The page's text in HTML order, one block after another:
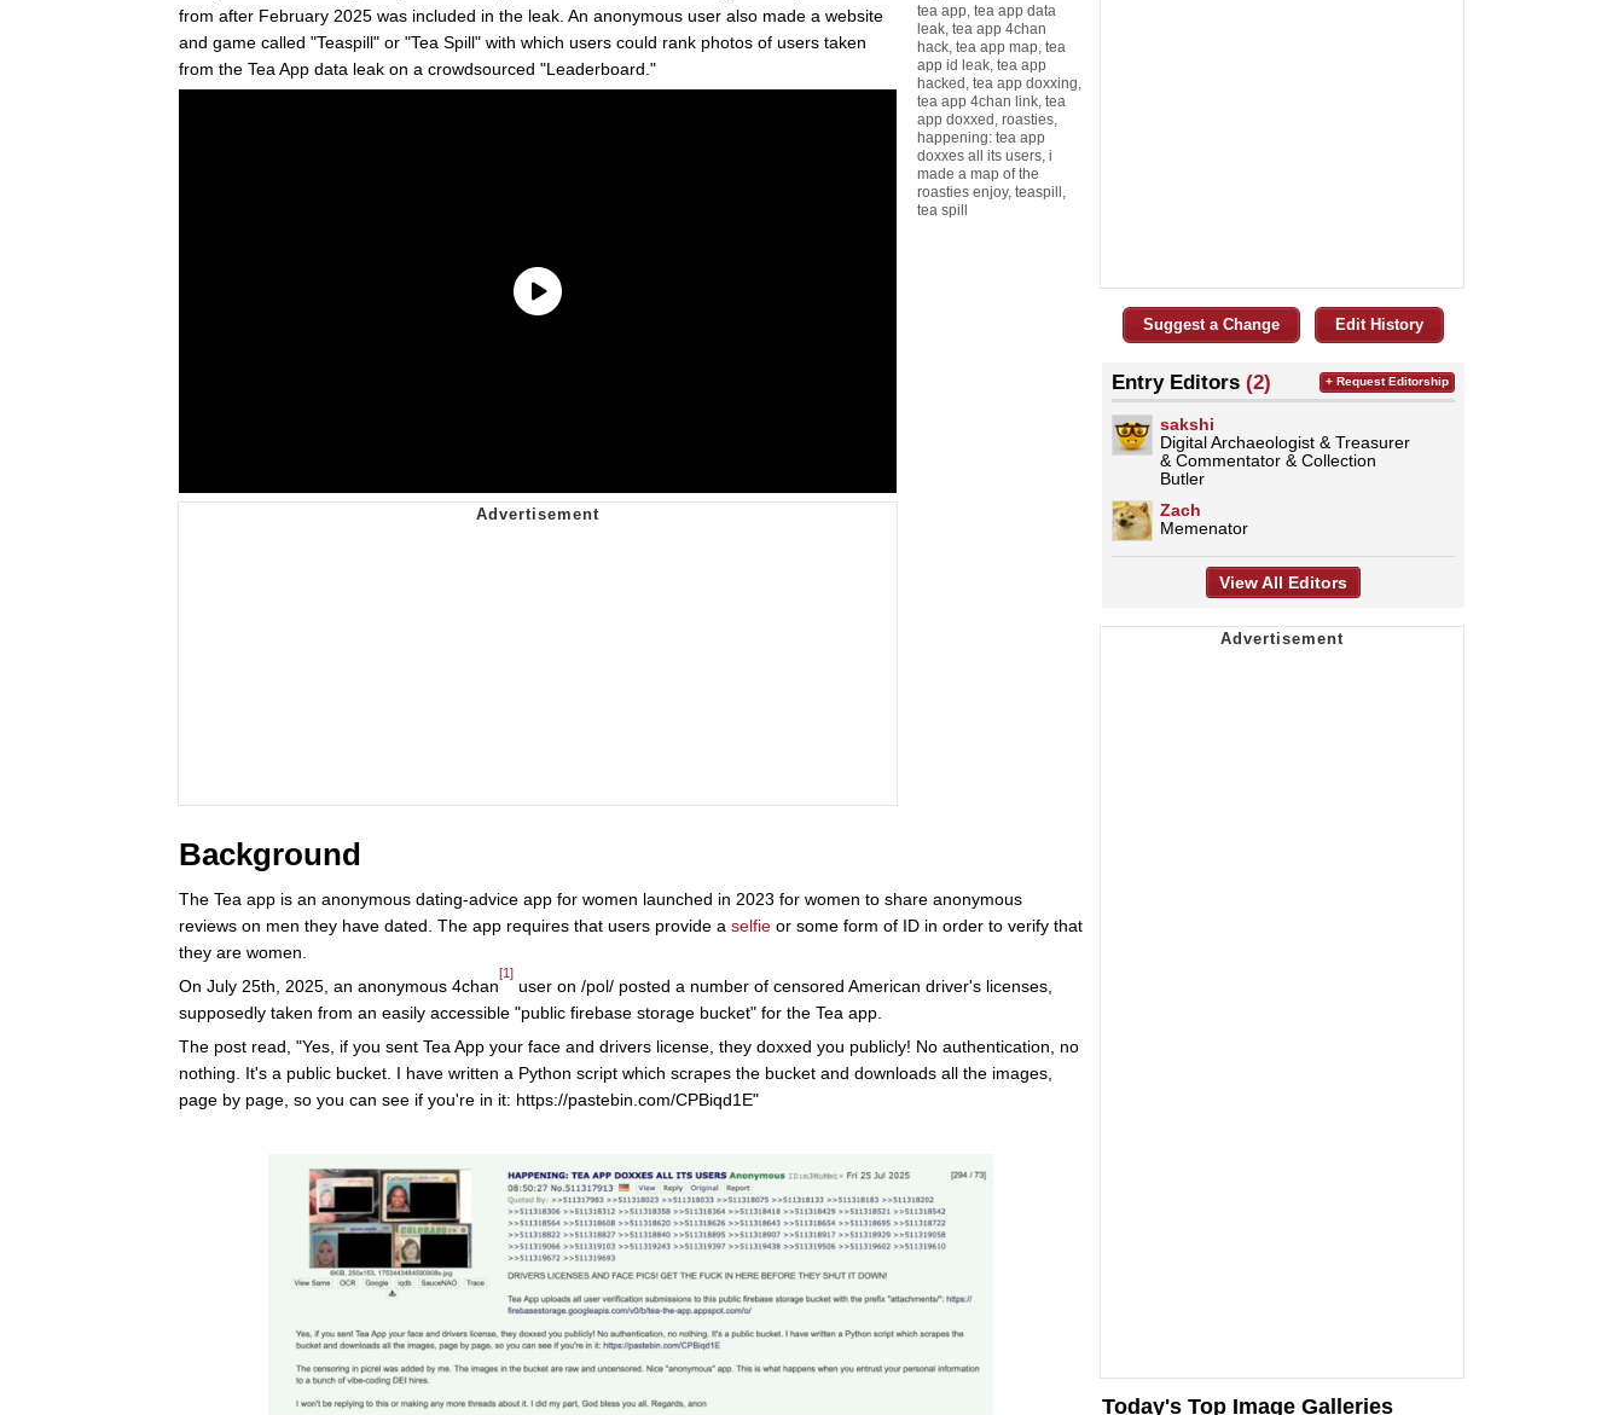
tea app tea app data
leak tea app 4chan
hack tea app map tea
app id leak tea app
hacked tea app doxxing
tea app 4chan link tea
app doxxed roasties
happening: tea app
doxxes all its users i
made a map of the
roasties enjoy, teaspill
tea spill
from after February 2025 was included in the leak. An anonymous user also made a website
and game called "Teaspill" or "Tea Spill" with which users could rank photos of users taken
from the Tea App data leak on a crowdsourced "Leaderboard."
Background
The Tea app is an anonymous dating-advice app for women launched in 2023 for women to share anonymous
reviews on men they have dated. The app requires that users provide a selfie or some form of ID in order to verify that
they are women.
On July 25th, 2025, an anonymous 4chan
[1]
user on /pol/ posted a number of censored American driver's licenses,
supposedly taken from an easily accessible "public firebase storage bucket" for the Tea app.
The post read, "Yes, if you sent Tea App your face and drivers license, they doxxed you publicly! No authentication, no
nothing. It's a public bucket. I have written a Python script which scrapes the bucket and downloads all the images,
page by page, so you can see if you're in it: https://pastebin.com/CPBiqd1E"
Suggest a Change Edit History
Entry Editors (2)
sakshi
Digital Archaeologist & Treasurer
& Commentator & Collection
Butler
Zach
Memenator
+ Request Editorship
View All Editors
Today's Top Image Galleries